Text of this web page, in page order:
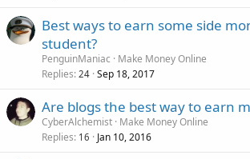
Best ways to earn some side
student?
PenguinManiac
Make Money Online
Replies 24 Sep 18, 2017
Are blogs the best way to earn
CyberAlchemist Make Money Online
Replies 16 Jan 10, 2016